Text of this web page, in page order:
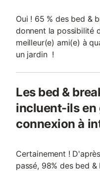
Oui ! 65 % des bed &
donnent la possibilité
meilleur(e) ami(e) à
un jardin !
Les bed &
incluent-ils en
connexion à
Certainement !
passé, 98% des bed